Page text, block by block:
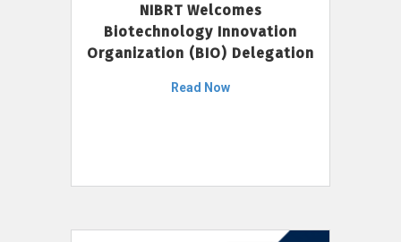
NIBRT Welcomes
Biotechnology Innovation
Organization (BIO) Delegation
Read Now